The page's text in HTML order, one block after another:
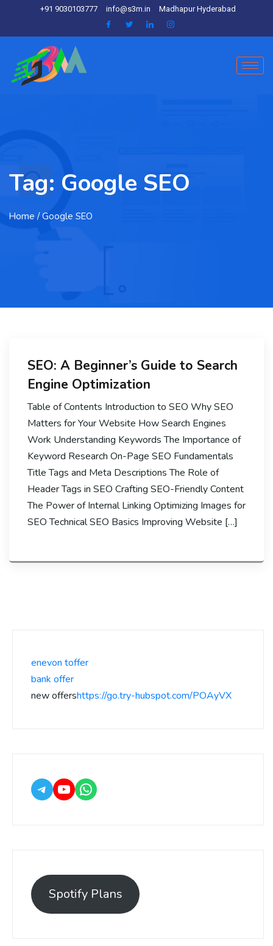
+91 9030103777 info@s3m.in Madhapur Hyderabad
Tag: Google SEO
Home / Google SEO
SEO: A Beginner’s Guide to Search
Engine Optimization
Table of Contents Introduction to SEO Why SEO
Matters for Your Website How Search Engines
Work Understanding Keywords The Importance of
Keyword Research On-Page SEO Fundamentals
Title Tags and Meta Descriptions The Role of
Header Tags in SEO Crafting SEO-Friendly Content
The Power of Internal Linking Optimizing Images for
SEO Technical SEO Basics Improving Website […]
enevon toffer
bank offer
new offershttps://go.try-hubspot.com/POAyVX
Spotify Plans